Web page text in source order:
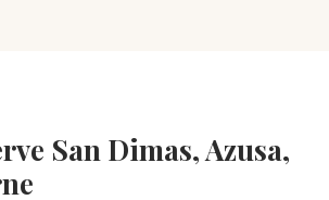
San Dimas, Azusa,